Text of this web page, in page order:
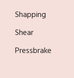
Shapping
Shear
Pressbrake